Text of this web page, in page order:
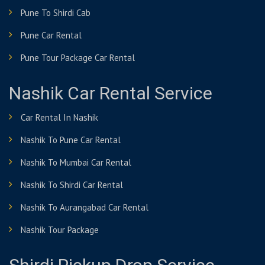
Pune To Shirdi Cab
Pune Car Rental
Pune Tour Package Car Rental
Nashik Car Rental Service
Car Rental In Nashik
Nashik To Pune Car Rental
Nashik To Mumbai Car Rental
Nashik To Shirdi Car Rental
Nashik To Aurangabad Car Rental
Nashik Tour Package